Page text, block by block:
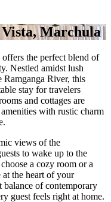
Marchula
the perfect blend of
Nestled amidst lush
Ramganga River, this
stay for travelers
and cottages are
with rustic charm
views of the
to wake up to the
a cozy room or a
the heart of your
balance of contemporary
guest feels right at home.